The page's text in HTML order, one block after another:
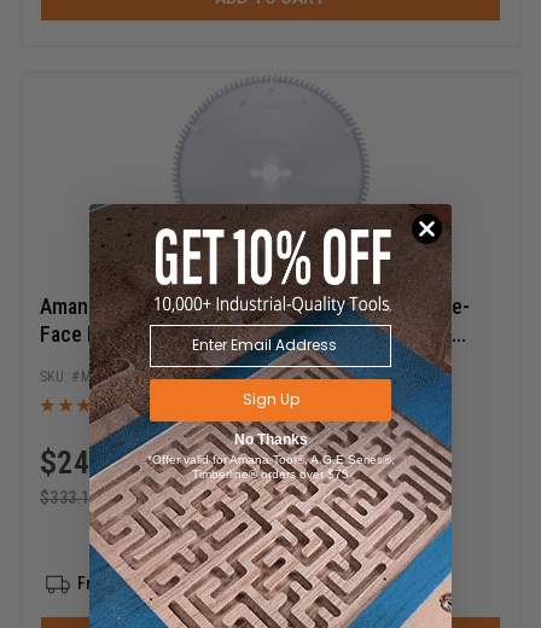
Amana Tool MB14108-30 Carbide Tipped Double-
Face Melamine 14 Inch D x 108T H-ATB, -6 Deg,
30MM Bore, Circular Saw Blade
$249.87
$333.15
MB14108-30
Free Shipping
Sign Up
No Thanks
*Offer valid for Amana Tool®, A.G.E Series®,
Timberline® orders over $75